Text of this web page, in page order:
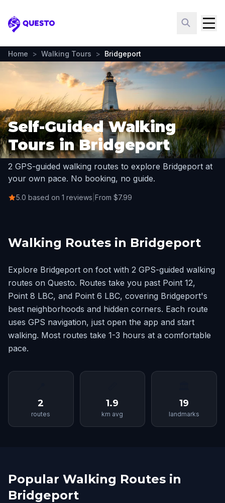
Questo
Home > Walking Tours > Bridgeport
Self-Guided Walking
Tours in Bridgeport
2 GPS-guided walking routes to explore Bridgeport at
your own pace. No booking, no guide.
5.0 based on 1 reviews From $7.99
Walking Routes in Bridgeport
Explore Bridgeport on foot with 2 GPS-guided walking
routes on Questo. Routes take you past Point 12,
Point 8 LBC, and Point 6 LBC, covering Bridgeport's
best neighborhoods and hidden corners. Each route
uses GPS navigation, just open the app and start
walking. Most routes take 1-3 hours at a comfortable
pace.
2
routes
1.9
km avg
19
landmarks
Popular Walking Routes in
Bridgeport